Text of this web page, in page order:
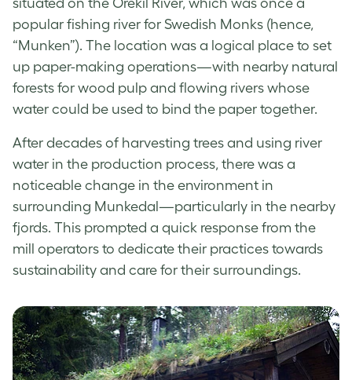
popular fishing river for Swedish Monks (hence,
“Munken”). The location was a logical place to set
up paper-making operations—with nearby natural
forests for wood pulp and flowing rivers whose
water could be used to bind the paper together.
After decades of harvesting trees and using river
water in the production process, there was a
noticeable change in the environment in
surrounding Munkedal—particularly in the nearby
fjords. This prompted a quick response from the
mill operators to dedicate their practices towards
sustainability and care for their surroundings.